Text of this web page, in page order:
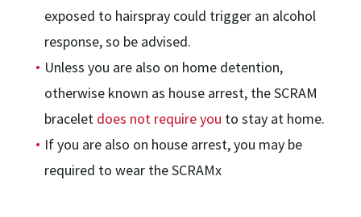
exposed to hairspray could trigger an alcohol
response, so be advised.
Unless you are also on home detention,
otherwise known as house arrest, the SCRAM
bracelet does not require you to stay at home.
If you are also on house arrest, you may be
required to wear the SCRAMx